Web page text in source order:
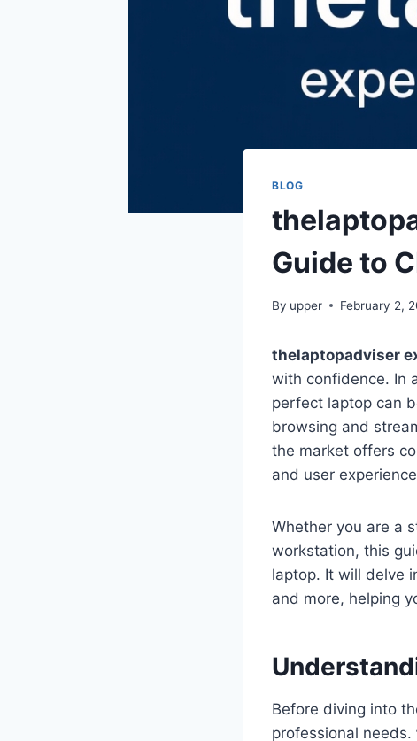
BLOG
Guide to
By upper February 2,
thelaptopadviser
with confidence. In
perfect laptop can
browsing and
the market offers
and user
Whether you are a
workstation, this
laptop. It will delve
and more, helping
Before diving into
professional needs.